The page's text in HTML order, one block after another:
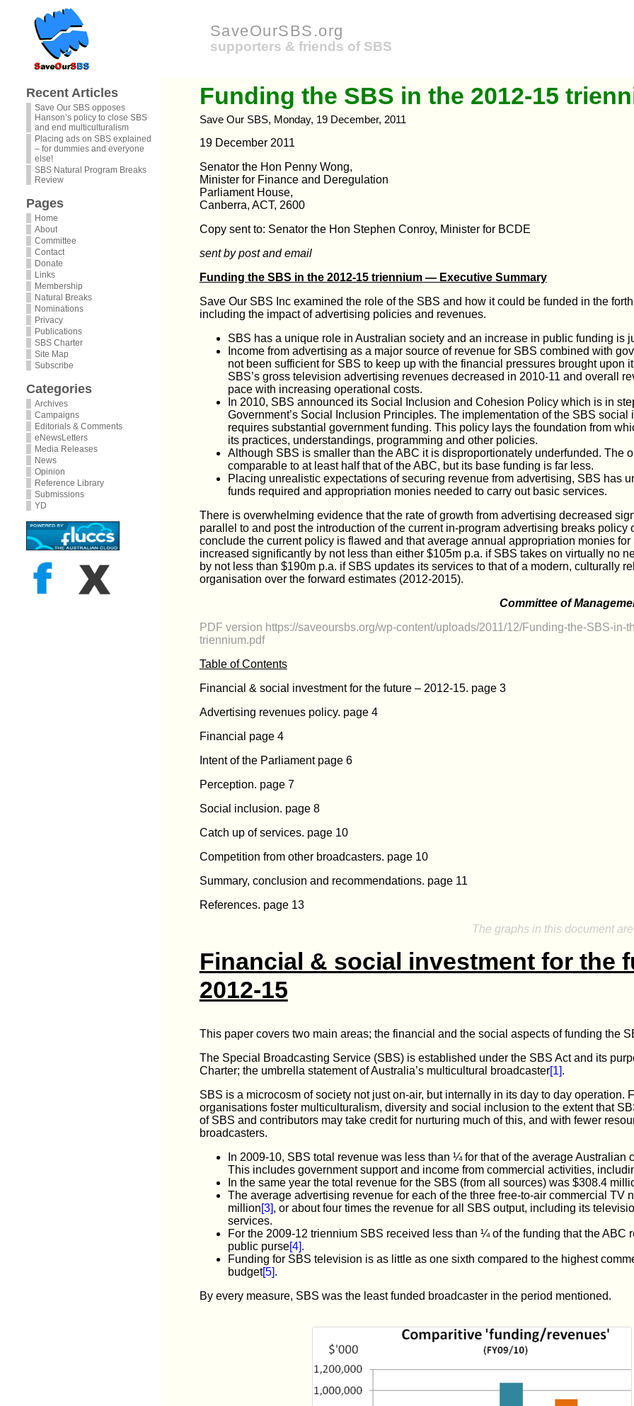
SaveOurSBS.org
supporters & friends of SBS
Recent Articles
Save Our SBS opposes
Hanson’s policy to close SBS
and end multiculturalism
Placing ads on SBS explained
– for dummies and everyone
else!
SBS Natural Program Breaks
Review
Pages
Home
About
Committee
Contact
Donate
Links
Membership
Natural Breaks
Nominations
Privacy
Publications
SBS Charter
Site Map
Subscribe
Categories
Archives
Campaigns
Editorials & Comments
eNewsLetters
Media Releases
News
Opinion
Reference Library
Submissions
YD
Funding the SBS in the 2012-15
Save Our SBS, Monday, 19 December, 2011
19 December 2011
Senator the Hon Penny Wong,
Minister for Finance and Deregulation
Parliament House,
Canberra, ACT, 2600
Copy sent to: Senator the Hon Stephen Conroy, Minister for BCDE
sent by post and email
Funding the SBS in the 2012-15 triennium — Executive Summary
Save Our SBS Inc examined the role of the SBS and how it could be funded in the
including the impact of advertising policies and revenues.
SBS has a unique role in Australian society and an increase in public funding is
Income from advertising as a major source of revenue for SBS combined with
not been sufficient for SBS to keep up with the financial pressures brought upon
SBS’s gross television advertising revenues decreased in 2010-11 and overall
pace with increasing operational costs.
In 2010, SBS announced its Social Inclusion and Cohesion Policy which is in
Government’s Social Inclusion Principles. The implementation of the SBS social
requires substantial government funding. This policy lays the foundation from
its practices, understandings, programming and other policies.
Although SBS is smaller than the ABC it is disproportionately underfunded. The
comparable to at least half that of the ABC, but its base funding is far less.
Placing unrealistic expectations of securing revenue from advertising, SBS has
funds required and appropriation monies needed to carry out basic services.
There is overwhelming evidence that the rate of growth from advertising decreased
parallel to and post the introduction of the current in-program advertising breaks policy
conclude the current policy is flawed and that average annual appropriation monies for
increased significantly by not less than either $105m p.a. if SBS takes on virtually no
by not less than $190m p.a. if SBS updates its services to that of a modern, culturally
organisation over the forward estimates (2012-2015).
Committee of
PDF version https://saveoursbs.org/wp-content/uploads/2011/12/Funding-the-SBS-in-
triennium.pdf
Table of Contents
Financial & social investment for the future – 2012-15. page 3
Advertising revenues policy. page 4
Financial page 4
Intent of the Parliament page 6
Perception. page 7
Social inclusion. page 8
Catch up of services. page 10
Competition from other broadcasters. page 10
Summary, conclusion and recommendations. page 11
References. page 13
The graphs in this document
Financial & social investment for the
2012-15
This paper covers two main areas; the financial and the social aspects of funding the
The Special Broadcasting Service (SBS) is established under the SBS Act and its
Charter; the umbrella statement of Australia’s multicultural broadcaster[1].
SBS is a microcosm of society not just on-air, but internally in its day to day operation.
organisations foster multiculturalism, diversity and social inclusion to the extent that
of SBS and contributors may take credit for nurturing much of this, and with fewer
broadcasters.
In 2009-10, SBS total revenue was less than ¼ for that of the average Australian
This includes government support and income from commercial activities,
In the same year the total revenue for the SBS (from all sources) was $308.4
The average advertising revenue for each of the three free-to-air commercial TV
million[3], or about four times the revenue for all SBS output, including its
services.
For the 2009-12 triennium SBS received less than ¼ of the funding that the ABC
public purse[4].
Funding for SBS television is as little as one sixth compared to the highest
budget[5].
By every measure, SBS was the least funded broadcaster in the period mentioned.